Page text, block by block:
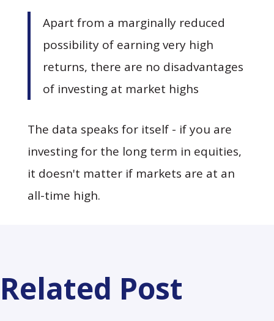
Apart from a marginally reduced
possibility of earning very high
returns, there are no disadvantages
of investing at market highs
The data speaks for itself - if you are
investing for the long term in equities,
it doesn't matter if markets are at an
all-time high.
Related Post